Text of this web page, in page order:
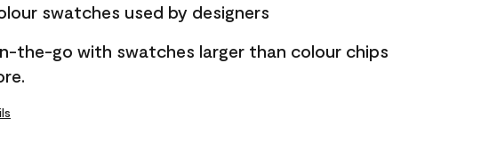
swatches used by designers
the-go with swatches larger than colour chips